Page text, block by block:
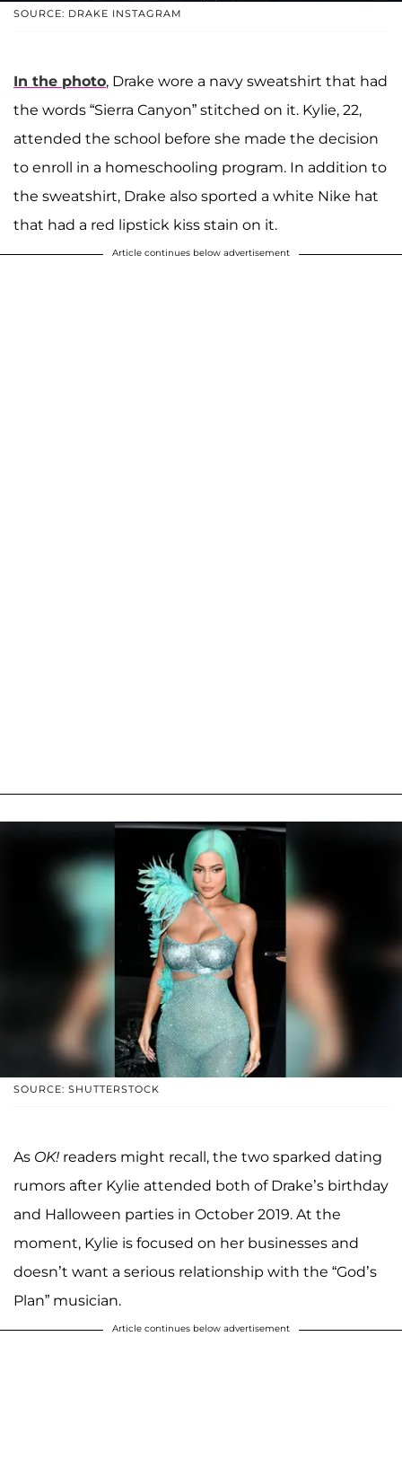
SOURCE: DRAKE INSTAGRAM
In the photo, Drake wore a navy sweatshirt that had
the words “Sierra Canyon” stitched on it. Kylie, 22,
attended the school before she made the decision
to enroll in a homeschooling program. In addition to
the sweatshirt, Drake also sported a white Nike hat
that had a red lipstick kiss stain on it.
Article continues below advertisement
SOURCE: SHUTTERSTOCK
As OK! readers might recall, the two sparked dating
rumors after Kylie attended both of Drake’s birthday
and Halloween parties in October 2019. At the
moment, Kylie is focused on her businesses and
doesn’t want a serious relationship with the “God’s
Plan” musician.
Article continues below advertisement